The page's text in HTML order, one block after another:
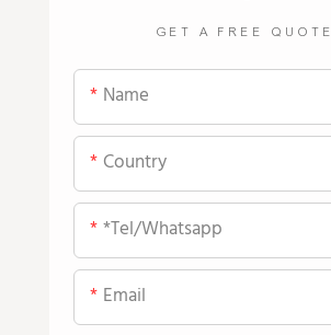
GET A FREE QUOTE
Name
Country
*tel/whatsapp
Email